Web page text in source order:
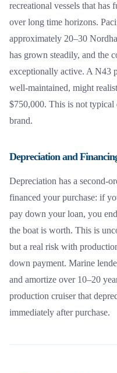
recreational vessels that has
over long time horizons.
approximately 20–30
has grown steadily, and the
exceptionally active. A N43
well-maintained, might
$750,000. This is not
brand.
Depreciation and
Depreciation has a second-
financed your purchase: if
pay down your loan, you
the boat is worth. This is
but a real risk with
down payment. Marine
and amortize over 10–20
production cruiser that
immediately after purchase.